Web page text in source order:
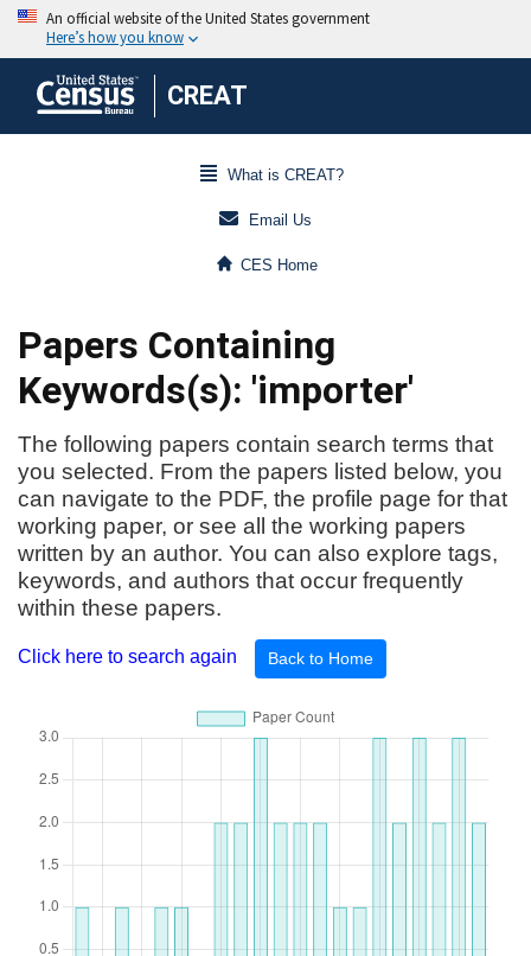
CREAT
What is CREAT?
Email Us
CES Home
Papers Containing
Keywords(s): 'importer'
The following papers contain search terms that
you selected. From the papers listed below, you
can navigate to the PDF, the profile page for that
working paper, or see all the working papers
written by an author. You can also explore tags,
keywords, and authors that occur frequently
within these papers.
Click here to search again Back to Home